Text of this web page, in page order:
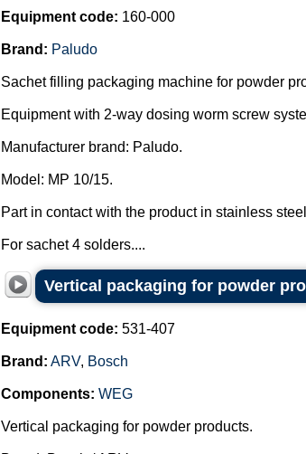
Equipment code: 160-000
Brand: Paludo
Sachet filling packaging machine for powder
Equipment with 2-way dosing worm screw
Manufacturer brand: Paludo.
Model: MP 10/15.
Part in contact with the product in stainless
For sachet 4 solders....
Vertical packaging for powder
Equipment code: 531-407
Brand: ARV, Bosch
Components: WEG
Vertical packaging for powder products.